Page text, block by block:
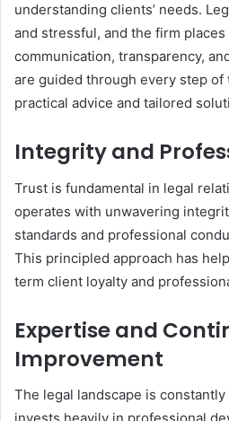
understanding clients’ needs.
and stressful, and the firm
communication, transparency,
are guided through every step
practical advice and tailored
Integrity and
Trust is fundamental in legal
operates with unwavering
standards and professional
This principled approach has
term client loyalty and
Expertise and
Improvement
The legal landscape is